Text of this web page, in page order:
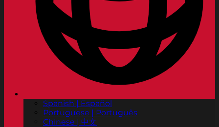
Spanish | Español
Portuguese | Português
Chinese | 中文